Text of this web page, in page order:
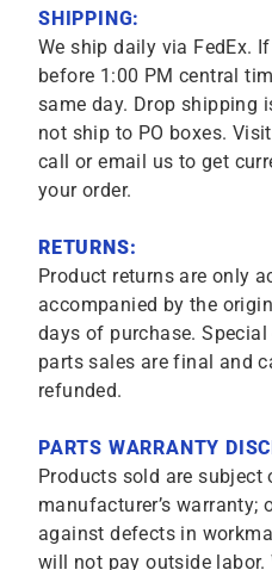
SHIPPING:
We ship daily via FedEx.
before 1:00 PM central
same day. Drop shipping
not ship to PO boxes.
call or email us to get
your order.
RETURNS:
Product returns are only
accompanied by the
days of purchase.
parts sales are final and
refunded.
PARTS WARRANTY
Products sold are subject
manufacturer’s warranty;
against defects in
will not pay outside labor.